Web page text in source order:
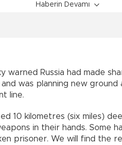
Haberin Devamı
warned Russia had made
was planning new
line.
10 kilometres (six miles)
in their hands. Some
prisoner. We will find the